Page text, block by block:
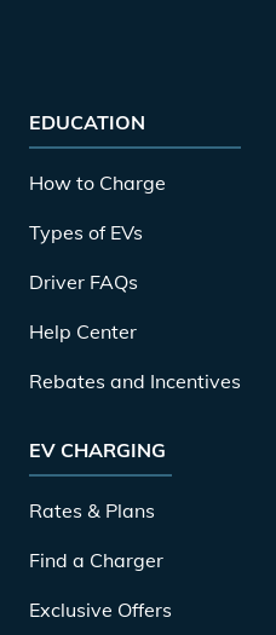
EDUCATION
How to Charge
Types of EVs
Driver FAQs
Help Center
Rebates and Incentives
EV CHARGING
Rates & Plans
Find a Charger
Exclusive Offers